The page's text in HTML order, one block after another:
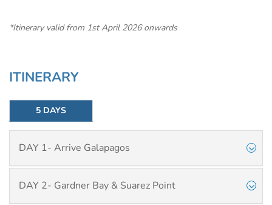
*Itinerary valid from 1st April 2026 onwards
ITINERARY
5 DAYS
DAY 1- Arrive Galapagos
DAY 2- Gardner Bay & Suarez Point